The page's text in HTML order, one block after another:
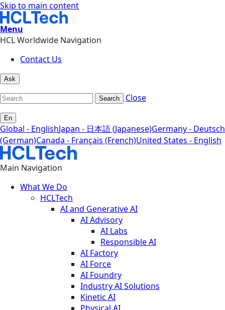
Skip to main content
Menu
HCL Worldwide Navigation
Contact Us
Ask
Search Close
En
Global - EnglishJapan - 日本語 (Japanese)Germany - Deutsch
(German)Canada - Français (French)United States - English
Main Navigation
What We Do
HCLTech
AI and Generative AI
AI Advisory
AI Labs
Responsible AI
AI Factory
AI Force
AI Foundry
Industry AI Solutions
Kinetic AI